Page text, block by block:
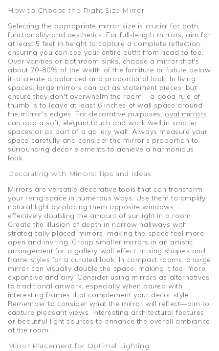
How to Choose the Right Size Mirror
Selecting the appropriate mirror size is crucial for both
functionality and aesthetics. For full-length mirrors, aim for
at least 5 feet in height to capture a complete reflection,
ensuring you can see your entire outfit from head to toe.
Over vanities or bathroom sinks, choose a mirror that's
about 70-80% of the width of the furniture or fixture below
it to create a balanced and proportional look. In living
spaces, large mirrors can act as statement pieces, but
ensure they don't overwhelm the room – a good rule of
thumb is to leave at least 6 inches of wall space around
the mirror's edges. For decorative purposes, oval mirrors
can add a soft, elegant touch and work well in smaller
spaces or as part of a gallery wall. Always measure your
space carefully and consider the mirror's proportion to
surrounding decor elements to achieve a harmonious
look.
Decorating with Mirrors: Tips and Ideas
Mirrors are versatile decorative tools that can transform
your living space in numerous ways. Use them to amplify
natural light by placing them opposite windows,
effectively doubling the amount of sunlight in a room.
Create the illusion of depth in narrow hallways with
strategically placed mirrors, making the space feel more
open and inviting. Group smaller mirrors in an artistic
arrangement for a gallery wall effect, mixing shapes and
frame styles for a curated look. In compact rooms, a large
mirror can visually double the space, making it feel more
expansive and airy. Consider using mirrors as alternatives
to traditional artwork, especially when paired with
interesting frames that complement your decor style.
Remember to consider what the mirror will reflect—aim to
capture pleasant views, interesting architectural features,
or beautiful light sources to enhance the overall ambiance
of the room.
Mirror Placement for Optimal Lighting